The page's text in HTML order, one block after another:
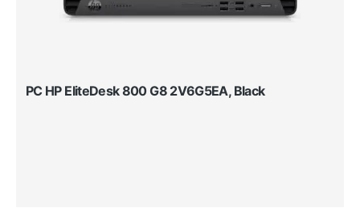
PC HP EliteDesk 800 G8 2V6G5EA, Black